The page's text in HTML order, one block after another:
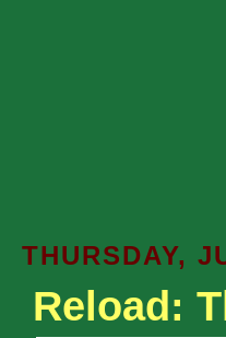
THURSDAY,
Reload: